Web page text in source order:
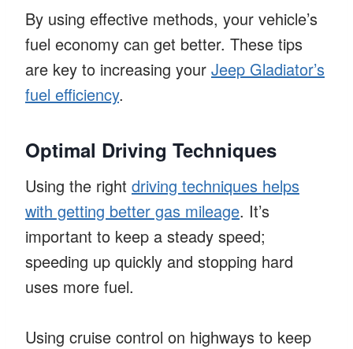
By using effective methods, your vehicle’s
fuel economy can get better. These tips
are key to increasing your Jeep Gladiator’s
fuel efficiency.
Optimal Driving Techniques
Using the right driving techniques helps
with getting better gas mileage. It’s
important to keep a steady speed;
speeding up quickly and stopping hard
uses more fuel.
Using cruise control on highways to keep